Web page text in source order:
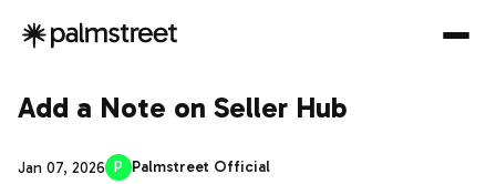
Add a Note on Seller Hub
Jan 07, 2026 P Palmstreet Official